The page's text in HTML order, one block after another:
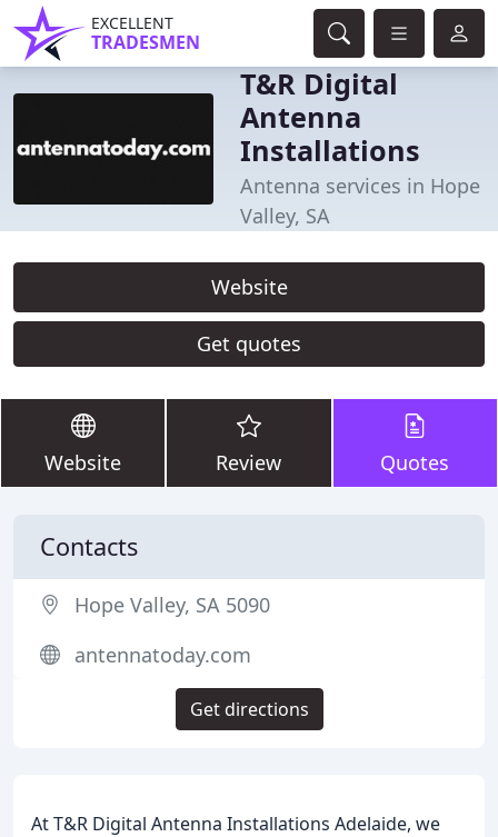
EXCELLENT
TRADESMEN
T&R Digital
Antenna
Installations
Antenna services in Hope
Valley, SA
Website
Get quotes
Website Review Quotes
At T&R Digital Antenna Installations Adelaide, we
Contacts
Hope Valley, SA 5090
antennatoday.com
Get directions